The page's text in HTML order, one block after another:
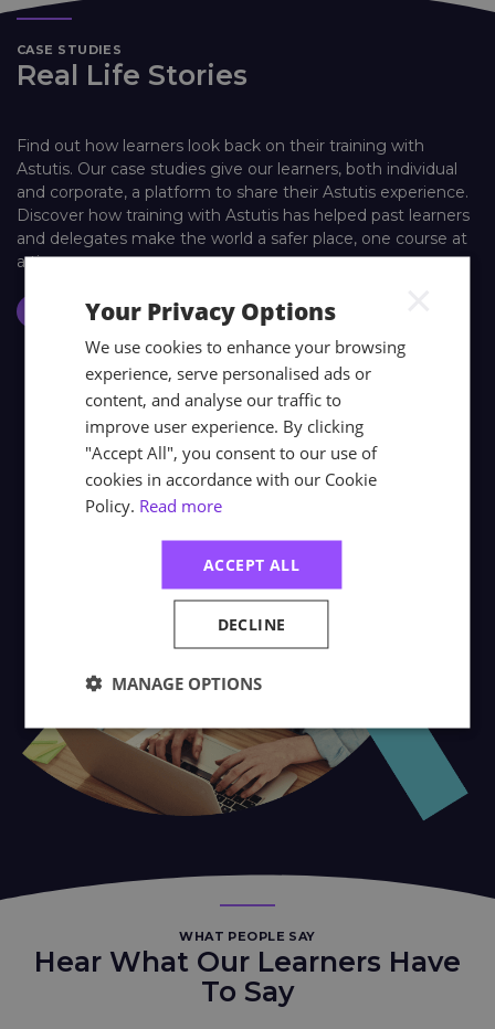
CASE STUDIES
Real Life Stories
Find out how learners look back on their training with
Astutis. Our case studies give our learners, both individual
and corporate, a platform to share their Astutis experience.
Discover how training with Astutis has helped past learners
and delegates make the world a safer place, one course at
a time.
Case Studies
WHAT PEOPLE SAY
Hear What Our Learners Have
To Say
Your Privacy Options
We use cookies to enhance your browsing
experience, serve personalised ads or
content, and analyse our traffic to
improve user experience. By clicking
"Accept All", you consent to our use of
cookies in accordance with our Cookie
Policy. Read more
ACCEPT ALL
DECLINE
MANAGE OPTIONS